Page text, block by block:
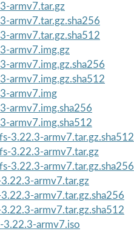
armv7.tar.gz
armv7.tar.gz.sha256
armv7.tar.gz.sha512
armv7.img.gz
armv7.img.gz.sha256
armv7.img.gz.sha512
armv7.img
armv7.img.sha256
armv7.img.sha512
3.22.3-armv7.tar.gz.sha512
3.22.3-armv7.tar.gz
3.22.3-armv7.tar.gz.sha256
armv7.tar.gz
armv7.tar.gz.sha256
armv7.tar.gz.sha512
3.22.3-armv7.iso